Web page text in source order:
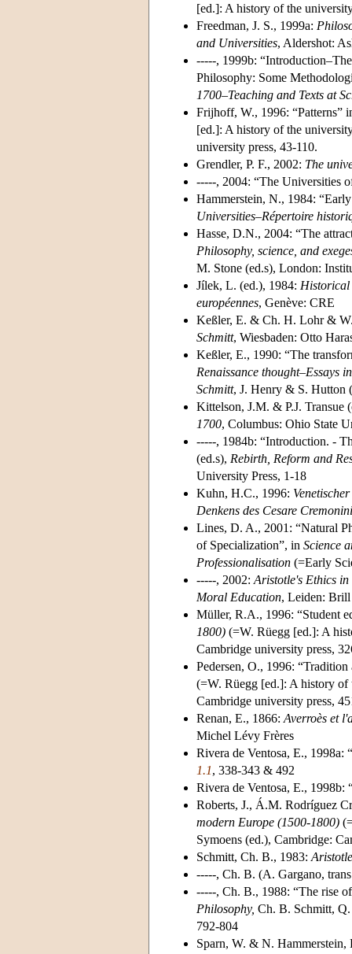
[ed.]: A history of the
Freedman, J. S., 1999a:
and Universities, Aldershot:
-----, 1999b:
Philosophy: Some
1700–Teaching and Texts at
Frijhoff, W., 1996: “Patterns”
[ed.]: A history of the
university press, 43-110.
Grendler, P. F., 2002: The
-----, 2004: “The Universities
Hammerstein, N., 1984:
Universities–Répertoire
Hasse, D.N., 2004: “The
Philosophy, science, and
M. Stone (ed.s), London:
Jílek, L. (ed.), 1984: Historical
européennes, Genève: CRE
Keßler, E. & Ch. H. Lohr &
Schmitt, Wiesbaden: Otto
Keßler, E., 1990: “The
Renaissance thought–Essays
Schmitt, J. Henry & S. Hutton
Kittelson, J.M. & P.J. Transue
1700, Columbus: Ohio State
-----, 1984b: “Introduction. -
(ed.s), Rebirth, Reform and
University Press, 1-18
Kuhn, H.C., 1996:
Denkens des Cesare Cremonini
Lines, D. A., 2001: “Natural
of Specialization”, in Science
Professionalisation (=Early
-----, 2002: Aristotle's Ethics
Moral Education, Leiden: Brill
Müller, R.A., 1996: “Student
1800) (=W. Rüegg [ed.]: A
Cambridge university press,
Pedersen, O., 1996:
(=W. Rüegg [ed.]: A history of
Cambridge university press,
Renan, E., 1866: Averroès et
Michel Lévy Frères
Rivera de Ventosa, E., 1998a:
1.1, 338-343 & 492
Rivera de Ventosa, E.,
Roberts, J., Á.M. Rodríguez
modern Europe (1500-1800)
Symoens (ed.), Cambridge:
Schmitt, Ch. B., 1983:
-----, Ch. B. (A. Gargano,
-----, Ch. B., 1988: “The rise
Philosophy, Ch. B. Schmitt,
792-804
Sparn, W. & N.